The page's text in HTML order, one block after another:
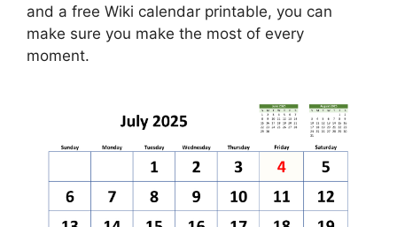
and a free Wiki calendar printable, you can
make sure you make the most of every
moment.